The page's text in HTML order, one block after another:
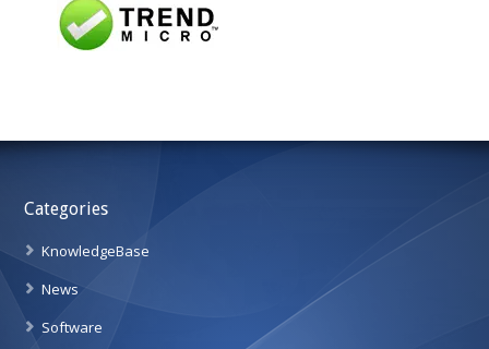
Categories
KnowledgeBase
News
Software